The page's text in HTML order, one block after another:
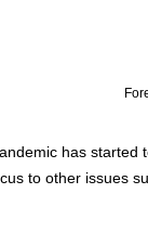
has started
to other issues